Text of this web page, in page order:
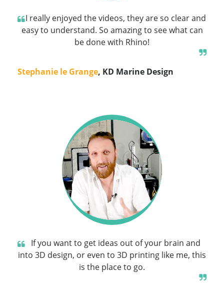
I really enjoyed the videos, they are so clear and
easy to understand. So amazing to see what can
be done with Rhino!
Stephanie le Grange, KD Marine Design
If you want to get ideas out of your brain and
into 3D design, or even to 3D printing like me, this
is the place to go.